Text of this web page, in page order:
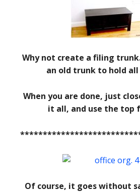
Why not create a filing
an old trunk to hold
When you are done, just
it all, and use the top
Of course, it goes without